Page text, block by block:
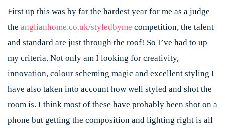
First up this was by far the hardest year for me as a judge
the anglianhome.co.uk/styledbyme competition, the talent
and standard are just through the roof! So I’ve had to up
my criteria. Not only am I looking for creativity,
innovation, colour scheming magic and excellent styling I
have also taken into account how well styled and shot the
room is. I think most of these have probably been shot on a
phone but getting the composition and lighting right is all